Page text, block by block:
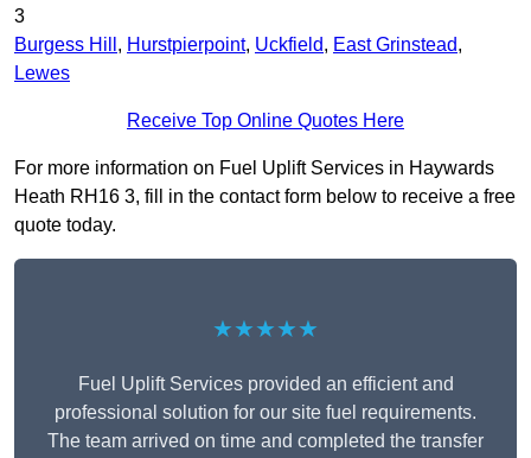
3
Burgess Hill , Hurstpierpoint, Uckfield, East Grinstead,
Lewes
Receive Top Online Quotes Here
For more information on Fuel Uplift Services in Haywards
Heath RH16 3, fill in the contact form below to receive a free
quote today.
★★★★★
Fuel Uplift Services provided an efficient and
professional solution for our site fuel requirements.
The team arrived on time and completed the transfer